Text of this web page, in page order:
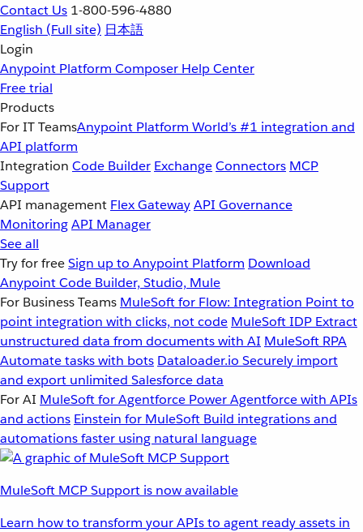
Contact Us 1-800-596-4880
English (Full site) 日本語
Login
Anypoint Platform Composer Help Center
Free trial
Products
For IT TeamsAnypoint Platform World’s #1 integration and
API platform
Integration Code Builder ExchangeConnectors MCP
Support
API management Flex GatewayAPI Governance
MonitoringAPI Manager
See all
Try for freeSign up to Anypoint Platform Download
Anypoint Code Builder, Studio, Mule
For Business Teams MuleSoft for Flow: Integration Point to
point integration with clicks, not code MuleSoft IDP Extract
unstructured data from documents with AI MuleSoft RPA
Automate tasks with bots Dataloader.io Securely import
and export unlimited Salesforce data
For AI MuleSoft for Agentforce Power Agentforce with APIs
and actions Einstein for MuleSoft Build integrations and
automations faster using natural language
MuleSoft MCP Support is now available
Learn how to transform your APIs to agent ready assets in